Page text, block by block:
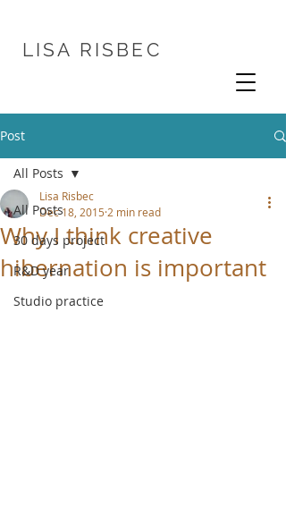
LISA RISBEC
Post
All Posts
30 days project
R&D year
Studio practice
All Posts
Why I think creative
hibernation is important
Lisa Risbec
Dec 18, 2015 2 min read